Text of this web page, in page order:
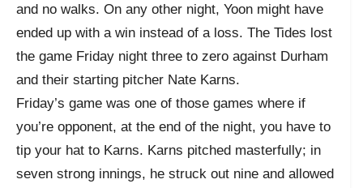
and no walks. On any other night, Yoon might have
ended up with a win instead of a loss. The Tides lost
the game Friday night three to zero against Durham
and their starting pitcher Nate Karns.
Friday’s game was one of those games where if
you’re opponent, at the end of the night, you have to
tip your hat to Karns. Karns pitched masterfully; in
seven strong innings, he struck out nine and allowed